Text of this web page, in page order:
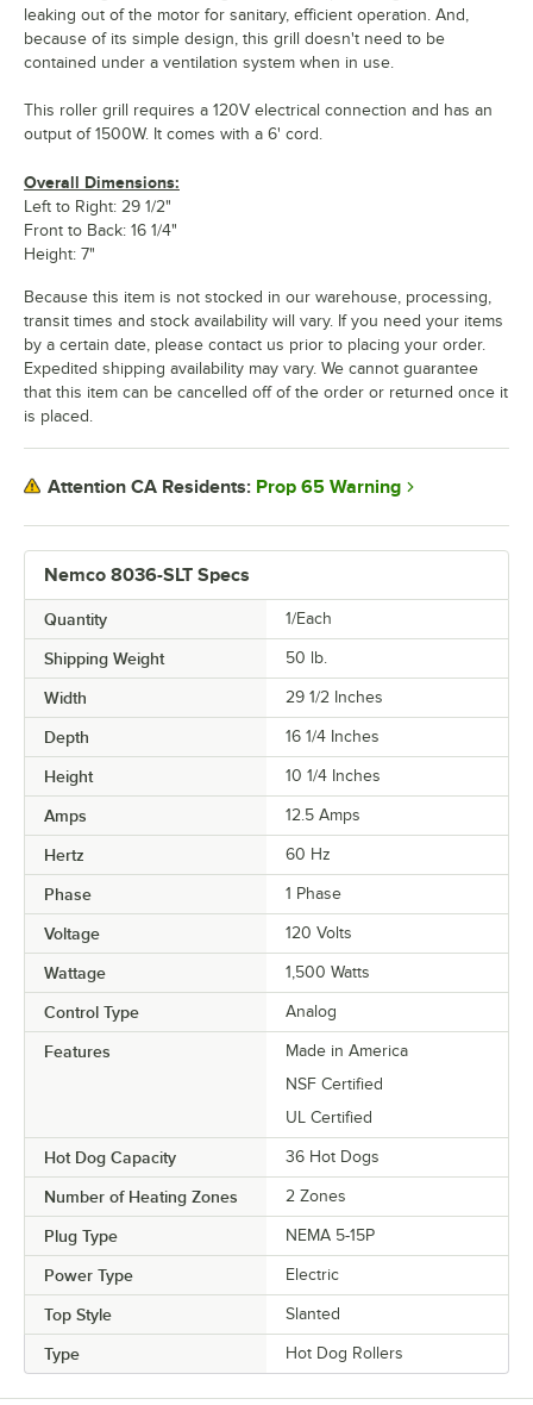
Nemco 8036-SLT Specs
Quantity 1/Each
Shipping Weight 50 lb.
Width 29 1/2 Inches
Depth 16 1/4 Inches
Height 10 1/4 Inches
Amps 12.5 Amps
Hertz 60 Hz
Phase 1 Phase
Voltage 120 Volts
Wattage 1,500 Watts
Control Type Analog
Features
Made in America
NSF Certified
UL Certified
Hot Dog Capacity 36 Hot Dogs
Number of Heating Zones 2 Zones
Plug Type NEMA 5-15P
Power Type Electric
Top Style Slanted
Type Hot Dog Rollers
leaking out of the motor for sanitary, efficient operation. And,
because of its simple design, this grill doesn't need to be
contained under a ventilation system when in use.
This roller grill requires a 120V electrical connection and has an
output of 1500W. It comes with a 6' cord.
Overall Dimensions:
Left to Right: 29 1/2"
Front to Back: 16 1/4"
Height: 7"
Because this item is not stocked in our warehouse, processing,
transit times and stock availability will vary. If you need your items
by a certain date, please contact us prior to placing your order.
Expedited shipping availability may vary. We cannot guarantee
that this item can be cancelled off of the order or returned once it
is placed.
Attention CA Residents: Prop 65 Warning